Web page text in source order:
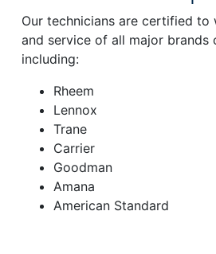
Our technicians are certified to
and service of all major brands
including:
Rheem
Lennox
Trane
Carrier
Goodman
Amana
American Standard